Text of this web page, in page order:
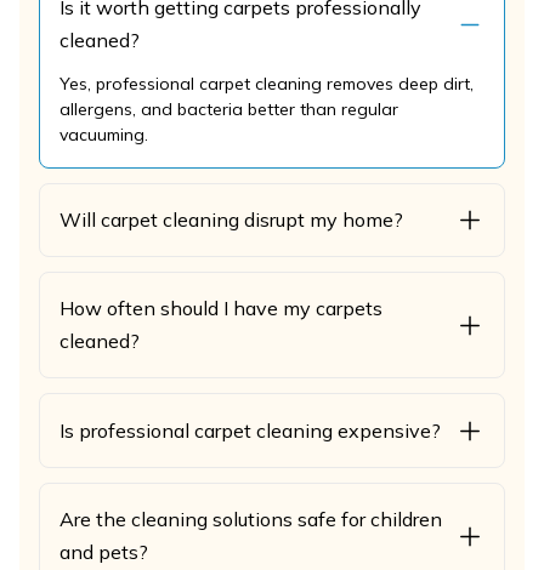
Is it worth getting carpets professionally
cleaned?
Yes, professional carpet cleaning removes deep dirt,
allergens, and bacteria better than regular
vacuuming.
Will carpet cleaning disrupt my home?
How often should I have my carpets
cleaned?
Is professional carpet cleaning expensive?
Are the cleaning solutions safe for children
and pets?